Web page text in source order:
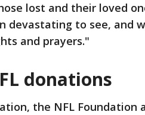
lost and their loved
devastating to see, and
and prayers."
donations
the NFL Foundation